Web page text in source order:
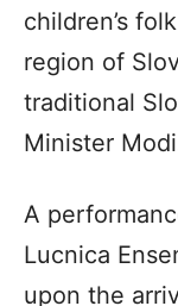
children’s
region of
traditional
Minister
A
Lucnica
upon the